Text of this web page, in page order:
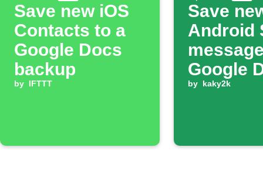
Save new iOS
Contacts to a
Google Docs
backup
by IFTTT
Save
Android
Google
by kaky2k